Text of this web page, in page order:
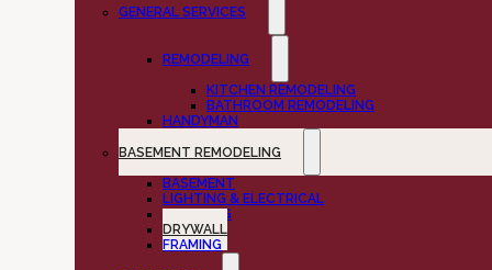
GENERAL SERVICES
REMODELING
KITCHEN REMODELING
BATHROOM REMODELING
HANDYMAN
BASEMENT REMODELING
BASEMENT
LIGHTING & ELECTRICAL
PLUMBING
DRYWALL
FRAMING